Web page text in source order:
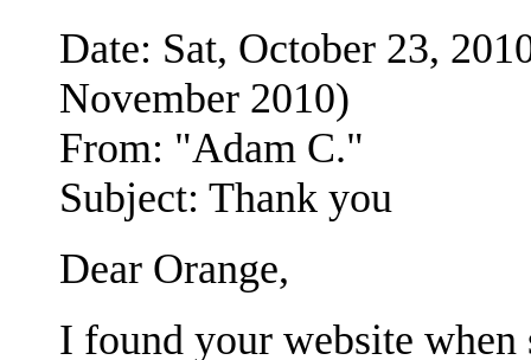
Date: Sat, October 23,
November 2010)
From: "Adam C."
Subject: Thank you
Dear Orange,
I found your website